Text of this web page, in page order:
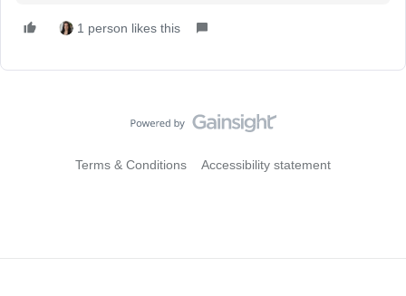
1 person likes this
Terms & Conditions Accessibility statement